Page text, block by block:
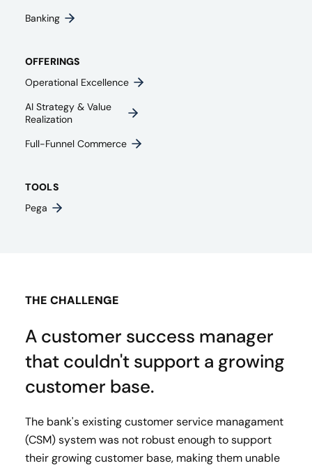
Banking
OFFERINGS
Operational Excellence
AI Strategy & Value
Realization
Full-Funnel Commerce
TOOLS
Pega
THE CHALLENGE
A customer success manager
that couldn't support a growing
customer base.
The bank's existing customer service managament
(CSM) system was not robust enough to support
their growing customer base, making them unable